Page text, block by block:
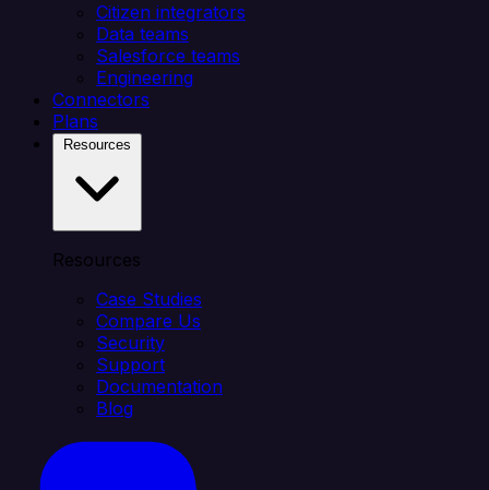
Citizen integrators
Data teams
Salesforce teams
Engineering
Connectors
Plans
Resources
Case Studies
Compare Us
Security
Support
Documentation
Blog